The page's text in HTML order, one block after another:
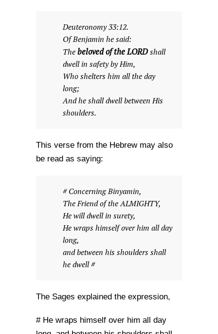
Deuteronomy 33:12.
Of Benjamin he said:
Thebeloved of the LORDshall
dwell in safety by Him,
Who shelters him all the day
long;
And he shall dwell between His
shoulders.
This verse from the Hebrew may also
be read as saying:
# Concerning Binyamin,
The Friend of the ALMIGHTY,
He will dwell in surety,
He wraps himself over him all day
long,
and between his shoulders shall
he dwell #
The Sages explained the expression,
# He wraps himself over him all day